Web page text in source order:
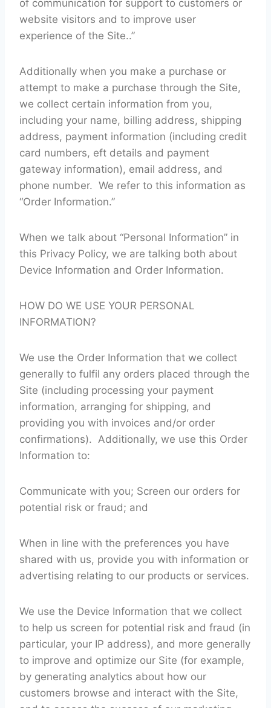
of communication for support to customers or
website visitors and to improve user
experience of the Site..”
Additionally when you make a purchase or
attempt to make a purchase through the Site,
we collect certain information from you,
including your name, billing address, shipping
address, payment information (including credit
card numbers, eft details and payment
gateway information), email address, and
phone number. We refer to this information as
“Order Information.”
When we talk about “Personal Information” in
this Privacy Policy, we are talking both about
Device Information and Order Information.
HOW DO WE USE YOUR PERSONAL
INFORMATION?
We use the Order Information that we collect
generally to fulfil any orders placed through the
Site (including processing your payment
information, arranging for shipping, and
providing you with invoices and/or order
confirmations). Additionally, we use this Order
Information to:
Communicate with you; Screen our orders for
potential risk or fraud; and
When in line with the preferences you have
shared with us, provide you with information or
advertising relating to our products or services.
We use the Device Information that we collect
to help us screen for potential risk and fraud (in
particular, your IP address), and more generally
to improve and optimize our Site (for example,
by generating analytics about how our
customers browse and interact with the Site,